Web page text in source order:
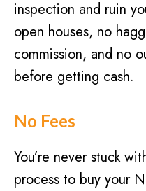
inspection and ruin
open houses, no
commission, and no
before getting cash.
No Fees
You’re never stuck
process to buy your